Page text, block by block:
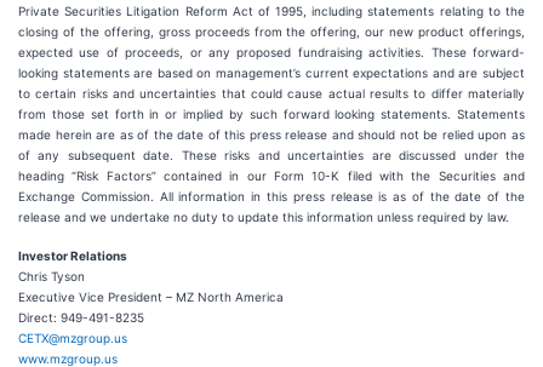
Private Securities Litigation Reform Act of 1995, including statements relating to the
closing of the offering, gross proceeds from the offering, our new product offerings,
expected use of proceeds, or any proposed fundraising activities. These forward-
looking statements are based on management’s current expectations and are subject
to certain risks and uncertainties that could cause actual results to differ materially
from those set forth in or implied by such forward looking statements. Statements
made herein are as of the date of this press release and should not be relied upon as
of any subsequent date. These risks and uncertainties are discussed under the
heading “Risk Factors” contained in our Form 10-K filed with the Securities and
Exchange Commission. All information in this press release is as of the date of the
release and we undertake no duty to update this information unless required by law.
Investor Relations
Chris Tyson
Executive Vice President – MZ North America
Direct: 949-491-8235
CETX@mzgroup.us
www.mzgroup.us